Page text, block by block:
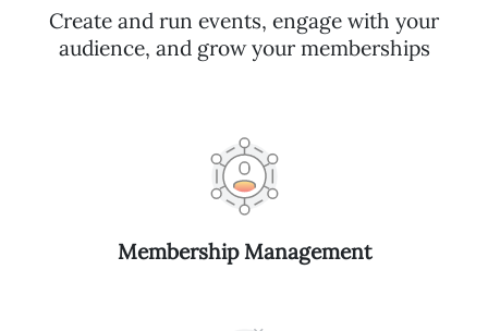
Create and run events, engage with your
audience, and grow your memberships
Membership Management